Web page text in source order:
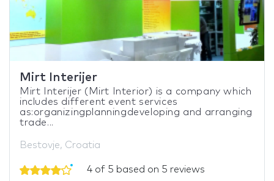
Mirt Interijer
Mirt Interijer (Mirt Interior) is a company which
includes different event services
as:organizingplanningdeveloping and arranging
trade...
Bestovje, Croatia
4 of 5 based on 5 reviews